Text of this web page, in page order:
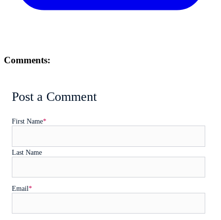
Comments:
Post a Comment
First Name*
Last Name
Email*